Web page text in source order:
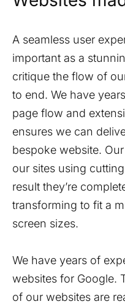
A seamless user
important as a
critique the flow of
to end. We have
page flow and
ensures we can
bespoke website.
our sites using
result they’re
transforming to fit a
screen sizes.
We have years of
websites for Google.
of our websites are